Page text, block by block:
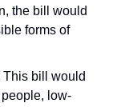
the bill would
forms of
This bill would
low-